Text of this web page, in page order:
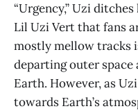
“Urgency,” Uzi
Lil Uzi Vert that fans
mostly mellow tracks
departing outer space
Earth. However, as
towards Earth’s